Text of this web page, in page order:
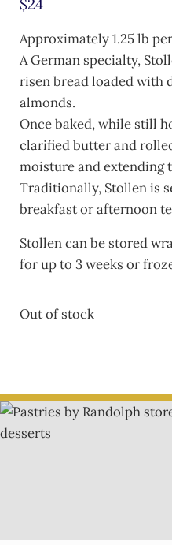
Approximately 1.25 lb
A German specialty,
risen bread loaded with
almonds.
Once baked, while still
clarified butter and
moisture and extending
Traditionally, Stollen is
breakfast or afternoon
Stollen can be stored
for up to 3 weeks or
Out of stock